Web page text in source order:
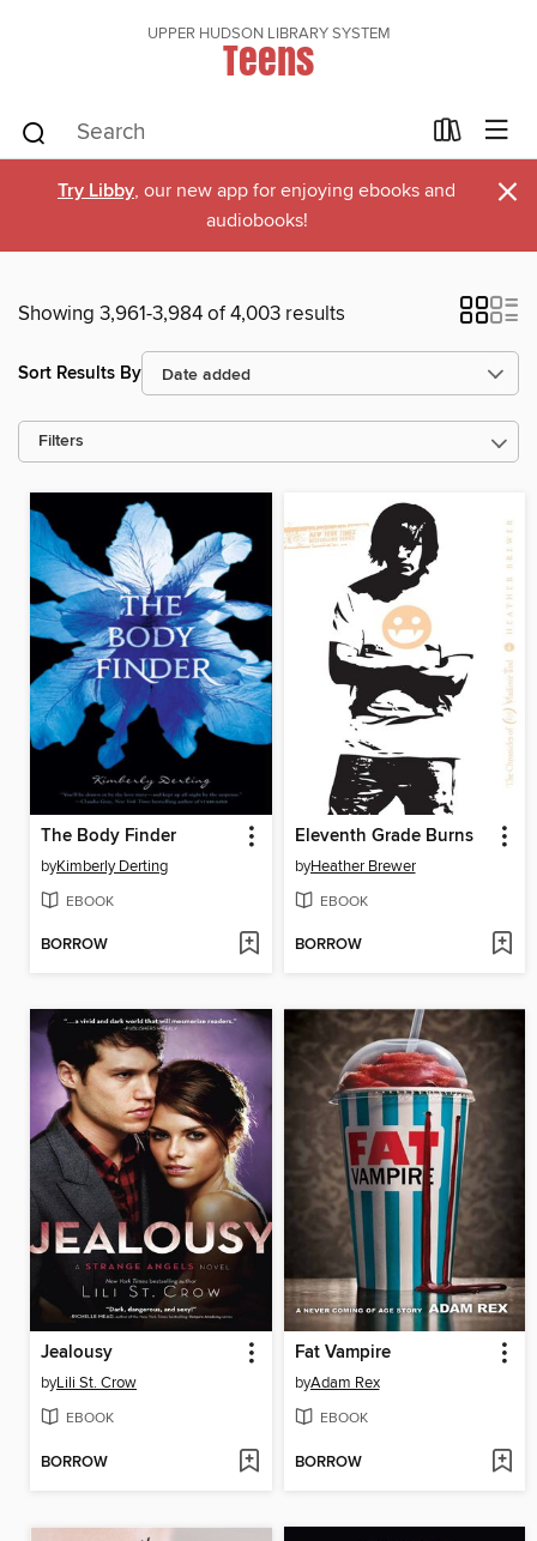
UPPER HUDSON LIBRARY SYSTEM
Teens
Try Libby, our new app for enjoying ebooks and
audiobooks!
×
Showing 3,961-3,984 of 4,003 results
Sort Results By
Filters
The Body Finder
byKimberly Derting
EBOOK
BORROW
Eleventh Grade Burns
byHeather Brewer
EBOOK
BORROW
Jealousy
byLili St. Crow
EBOOK
BORROW
Fat Vampire
byAdam Rex
EBOOK
BORROW